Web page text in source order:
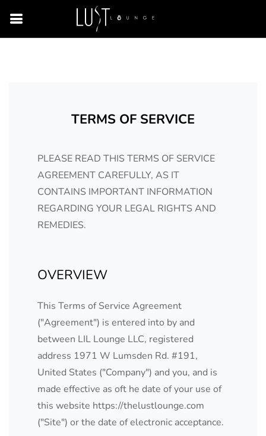
TERMS OF SERVICE
PLEASE READ THIS TERMS OF SERVICE
AGREEMENT CAREFULLY, AS IT
CONTAINS IMPORTANT INFORMATION
REGARDING YOUR LEGAL RIGHTS AND
REMEDIES.
OVERVIEW
This Terms of Service Agreement
("Agreement") is entered into by and
between LIL Lounge LLC, registered
address 1971 W Lumsden Rd. #191,
United States ("Company") and you, and is
made effective as oft he date of your use of
this website https://thelustlounge.com
("Site") or the date of electronic acceptance.